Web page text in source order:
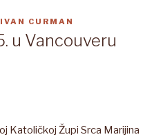
IVAN CURMAN
u Vancouveru
Katoličkoj Župi Srca Marijina